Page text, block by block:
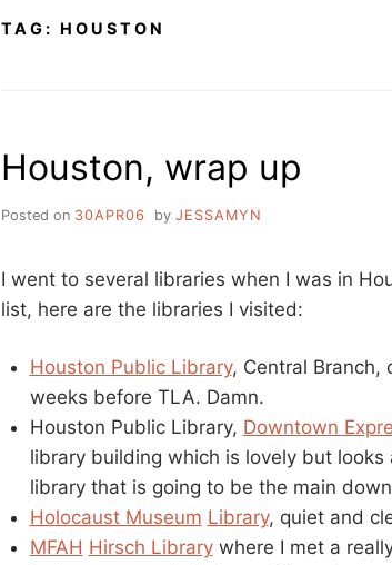
TAG: HOUSTON
Houston, wrap up
Posted on 30APR06 by JESSAMYN
I went to several libraries when I was in
list, here are the libraries I visited:
Houston Public Library, Central Branch,
weeks before TLA. Damn.
Houston Public Library, Downtown
library building which is lovely but
library that is going to be the main
Holocaust Museum Library, quiet and
MFAH Hirsch Librarywhere I met a